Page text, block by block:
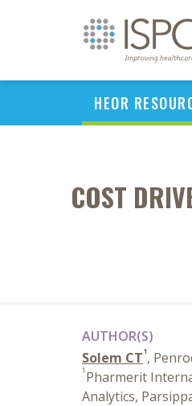
HEOR
COST
AUTHOR(S)
Solem CT1,
1 Pharmerit
Analytics,